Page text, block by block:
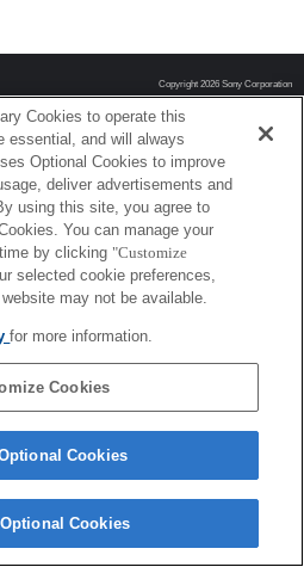
Copyright 2026 Sony Corporation
Cookies to operate this
essential, and will always
Optional Cookies to improve
deliver advertisements and
using this site, you agree to
You can manage your
by clicking "Customize
selected cookie preferences,
may not be available.
for more information.
Cookies
Cookies
Cookies